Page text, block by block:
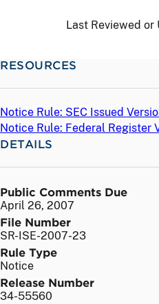
Last Reviewed or
RESOURCES
Notice Rule: SEC Issued
Notice Rule: Federal Register
DETAILS
Public Comments Due
April 26, 2007
File Number
SR-ISE-2007-23
Rule Type
Notice
Release Number
34-55560